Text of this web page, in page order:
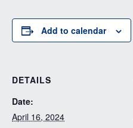
Add to calendar
DETAILS
Date:
April 16, 2024